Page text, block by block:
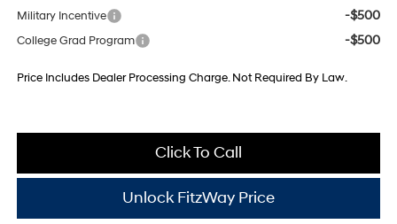
Military Incentive -$500
College Grad Program -$500
Price Includes Dealer Processing Charge. Not Required By Law.
Click To Call
Unlock FitzWay Price